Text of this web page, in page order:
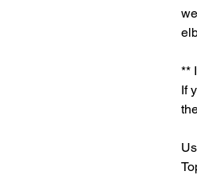
**
If